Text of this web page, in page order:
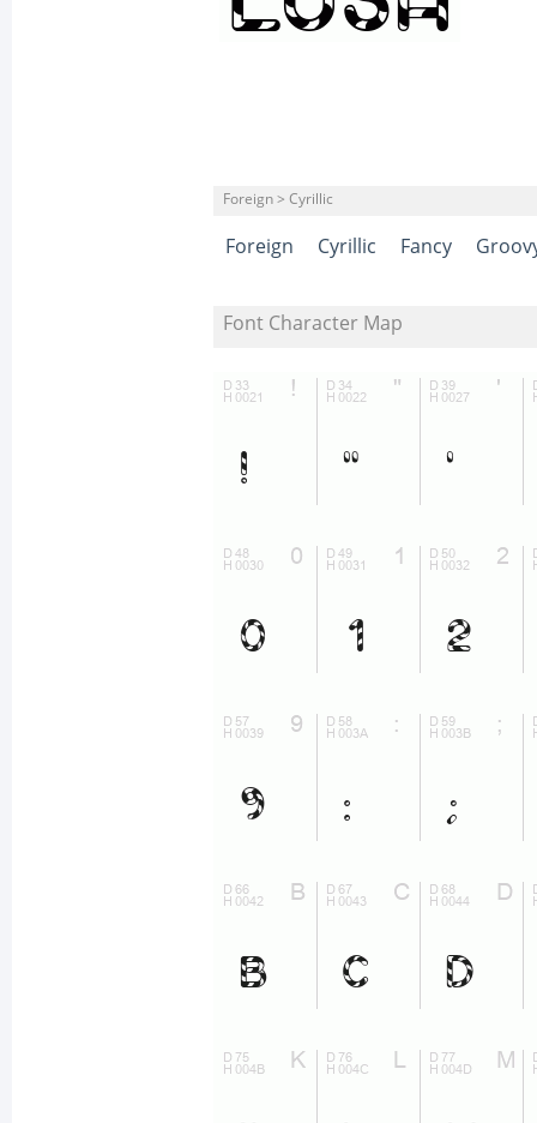
Foreign > Cyrillic
Foreign Cyrillic Fancy
Font Character Map